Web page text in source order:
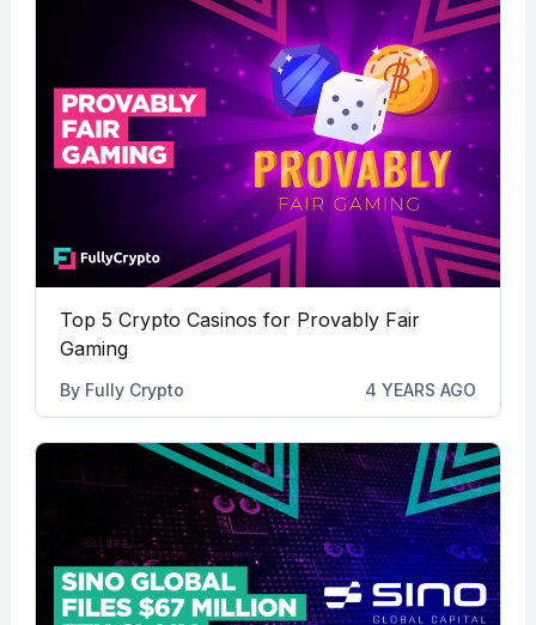
Top 5 Crypto Casinos for Provably Fair
Gaming
By Fully Crypto 4 YEARS AGO